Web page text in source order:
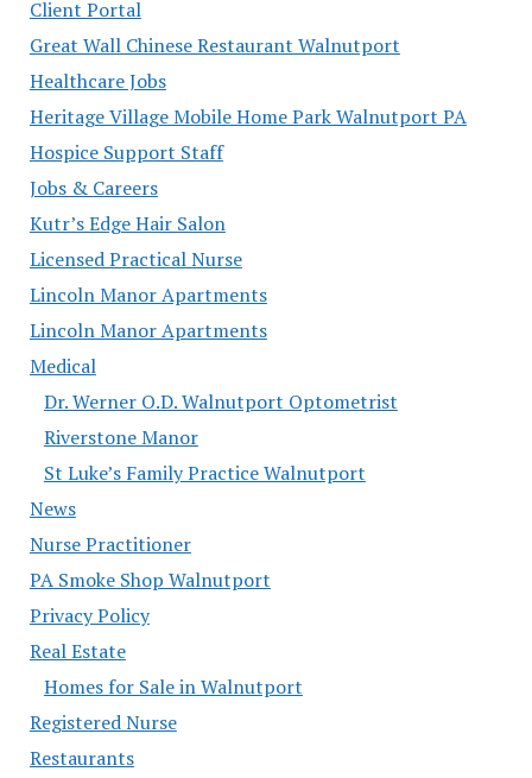
Client Portal
Great Wall Chinese Restaurant Walnutport
Healthcare Jobs
Heritage Village Mobile Home Park Walnutport PA
Hospice Support Staff
Jobs & Careers
Kutr’s Edge Hair Salon
Licensed Practical Nurse
Lincoln Manor Apartments
Lincoln Manor Apartments
Medical
Dr. Werner O.D. Walnutport Optometrist
Riverstone Manor
St Luke’s Family Practice Walnutport
News
Nurse Practitioner
PA Smoke Shop Walnutport
Privacy Policy
Real Estate
Homes for Sale in Walnutport
Registered Nurse
Restaurants